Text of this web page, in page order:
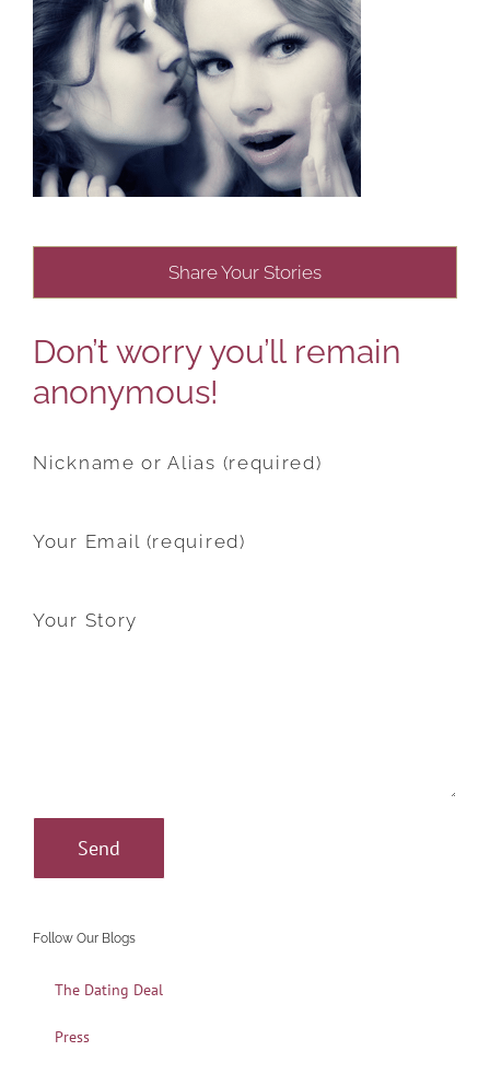
Share Your Stories
Don’t worry you’ll remain
anonymous!
Nickname or Alias (required)
Your Email (required)
Your Story
Follow Our Blogs
The Dating Deal
Press